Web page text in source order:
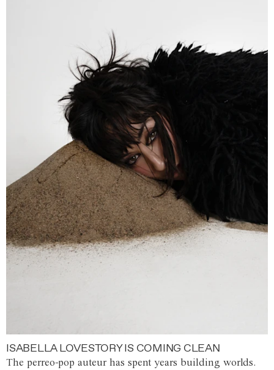
ISABELLA LOVESTORY IS COMING CLEAN
The perreo-pop auteur has spent years building worlds.